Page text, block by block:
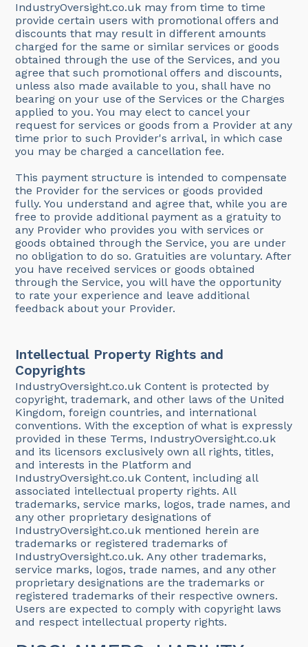
IndustryOversight.co.uk may from time to time
provide certain users with promotional offers and
discounts that may result in different amounts
charged for the same or similar services or goods
obtained through the use of the Services, and you
agree that such promotional offers and discounts,
unless also made available to you, shall have no
bearing on your use of the Services or the Charges
applied to you. You may elect to cancel your
request for services or goods from a Provider at any
time prior to such Provider's arrival, in which case
you may be charged a cancellation fee.
This payment structure is intended to compensate
the Provider for the services or goods provided
fully. You understand and agree that, while you are
free to provide additional payment as a gratuity to
any Provider who provides you with services or
goods obtained through the Service, you are under
no obligation to do so. Gratuities are voluntary. After
you have received services or goods obtained
through the Service, you will have the opportunity
to rate your experience and leave additional
feedback about your Provider.
Intellectual Property Rights and
Copyrights
IndustryOversight.co.uk Content is protected by
copyright, trademark, and other laws of the United
Kingdom, foreign countries, and international
conventions. With the exception of what is expressly
provided in these Terms, IndustryOversight.co.uk
and its licensors exclusively own all rights, titles,
and interests in the Platform and
IndustryOversight.co.uk Content, including all
associated intellectual property rights. All
trademarks, service marks, logos, trade names, and
any other proprietary designations of
IndustryOversight.co.uk mentioned herein are
trademarks or registered trademarks of
IndustryOversight.co.uk. Any other trademarks,
service marks, logos, trade names, and any other
proprietary designations are the trademarks or
registered trademarks of their respective owners.
Users are expected to comply with copyright laws
and respect intellectual property rights.